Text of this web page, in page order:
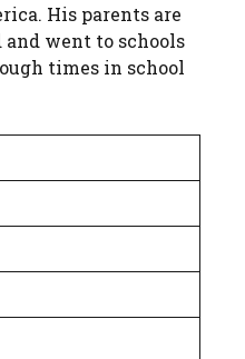
His parents are
and went to schools
times in school